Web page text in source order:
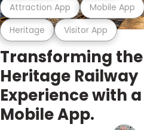
Heritage Visitor App
Attraction App Mobile App
Transforming the
Heritage Railway
Experience with a
Mobile App.